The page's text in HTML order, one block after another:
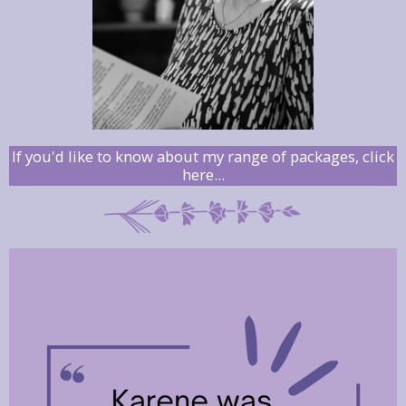
If you'd like to know about my range of packages, click
here...